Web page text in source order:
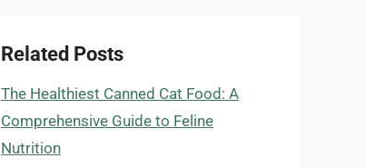
Related Posts
The Healthiest Canned Cat Food: A
Comprehensive Guide to Feline
Nutrition